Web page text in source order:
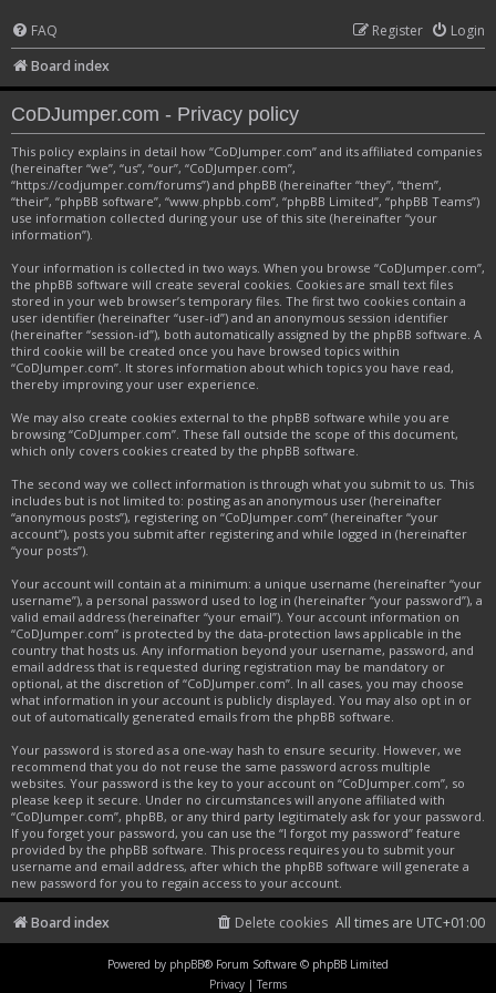
FAQ Login
Register
Board index
CoDJumper.com - Privacy policy
This policy explains in detail how “CoDJumper.com” and its affiliated companies
(hereinafter “we”, “us”, “our”, “CoDJumper.com”,
“https://codjumper.com/forums”) and phpBB (hereinafter “they”, “them”,
“their”, “phpBB software”, “www.phpbb.com”, “phpBB Limited”, “phpBB Teams”)
use information collected during your use of this site (hereinafter “your
information”).
Your information is collected in two ways. When you browse “CoDJumper.com”,
the phpBB software will create several cookies. Cookies are small text files
stored in your web browser’s temporary files. The first two cookies contain a
user identifier (hereinafter “user-id”) and an anonymous session identifier
(hereinafter “session-id”), both automatically assigned by the phpBB software. A
third cookie will be created once you have browsed topics within
“CoDJumper.com”. It stores information about which topics you have read,
thereby improving your user experience.
We may also create cookies external to the phpBB software while you are
browsing “CoDJumper.com”. These fall outside the scope of this document,
which only covers cookies created by the phpBB software.
The second way we collect information is through what you submit to us. This
includes but is not limited to: posting as an anonymous user (hereinafter
“anonymous posts”), registering on “CoDJumper.com” (hereinafter “your
account”), posts you submit after registering and while logged in (hereinafter
“your posts”).
Your account will contain at a minimum: a unique username (hereinafter “your
username”), a personal password used to log in (hereinafter “your password”), a
valid email address (hereinafter “your email”). Your account information on
“CoDJumper.com” is protected by the data-protection laws applicable in the
country that hosts us. Any information beyond your username, password, and
email address that is requested during registration may be mandatory or
optional, at the discretion of “CoDJumper.com”. In all cases, you may choose
what information in your account is publicly displayed. You may also opt in or
out of automatically generated emails from the phpBB software.
Your password is stored as a one-way hash to ensure security. However, we
recommend that you do not reuse the same password across multiple
websites. Your password is the key to your account on “CoDJumper.com”, so
please keep it secure. Under no circumstances will anyone affiliated with
“CoDJumper.com”, phpBB, or any third party legitimately ask for your password.
If you forget your password, you can use the “I forgot my password” feature
provided by the phpBB software. This process requires you to submit your
username and email address, after which the phpBB software will generate a
new password for you to regain access to your account.
Board index All times are UTC+01:00
Delete cookies
Powered by phpBB® Forum Software © phpBB Limited
Privacy | Terms